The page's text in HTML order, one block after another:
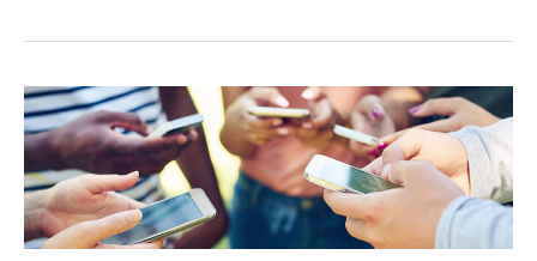
Battle
of
the
mobile
OS:
Android
vs.